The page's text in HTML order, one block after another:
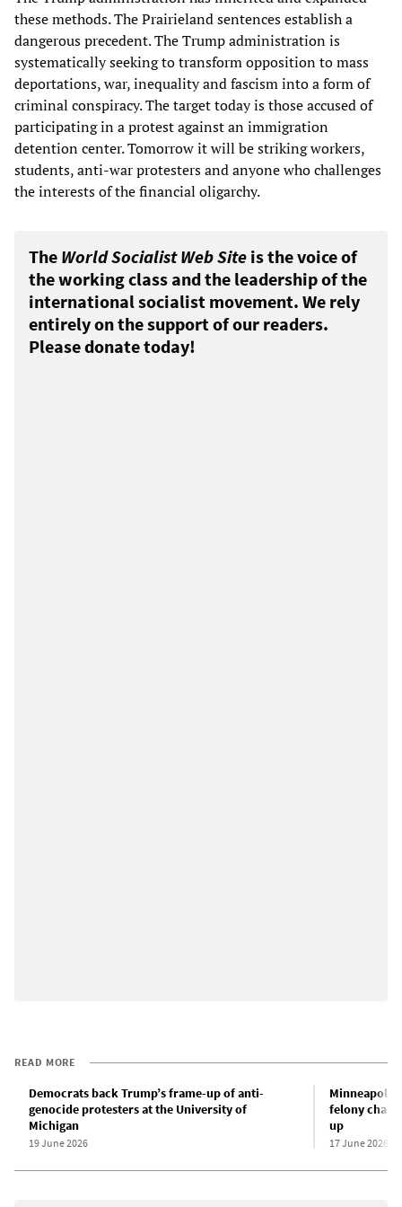
these methods. The Prairieland sentences establish a
dangerous precedent. The Trump administration is
systematically seeking to transform opposition to mass
deportations, war, inequality and fascism into a form of
criminal conspiracy. The target today is those accused of
participating in a protest against an immigration
detention center. Tomorrow it will be striking workers,
students, anti-war protesters and anyone who challenges
the interests of the financial oligarchy.
The World Socialist Web Site is the voice of
the working class and the leadership of the
international socialist movement. We rely
entirely on the support of our readers.
Please donate today!
READ MORE
Democrats back Trump’s frame-up of anti-
genocide protesters at the University of
Michigan
19 June 2026
Minneapolis
felony
up
17 June 2026